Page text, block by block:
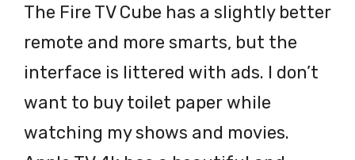
The Fire TV Cube has a slightly better
remote and more smarts, but the
interface is littered with ads. I don’t
want to buy toilet paper while
watching my shows and movies.